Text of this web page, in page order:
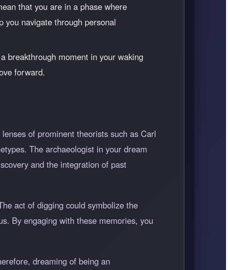
that you are in a phase where
you navigate through personal
breakthrough moment in your waking
forward.
of prominent theorists such as Carl
The archaeologist in your dream
and the integration of past
act of digging could symbolize the
By engaging with these memories, you
dreaming of being an